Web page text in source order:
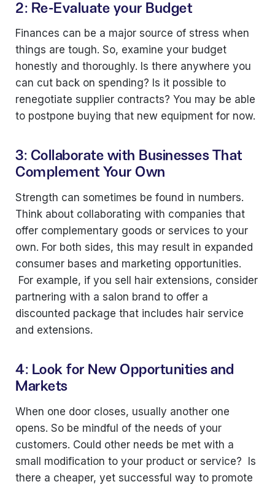
2: Re-Evaluate your Budget
Finances can be a major source of stress when
things are tough. So, examine your budget
honestly and thoroughly. Is there anywhere you
can cut back on spending? Is it possible to
renegotiate supplier contracts? You may be able
to postpone buying that new equipment for now.
3: Collaborate with Businesses That
Complement Your Own
Strength can sometimes be found in numbers.
Think about collaborating with companies that
offer complementary goods or services to your
own. For both sides, this may result in expanded
consumer bases and marketing opportunities.
For example, if you sell hair extensions, consider
partnering with a salon brand to offer a
discounted package that includes hair service
and extensions.
4: Look for New Opportunities and
Markets
When one door closes, usually another one
opens. So be mindful of the needs of your
customers. Could other needs be met with a
small modification to your product or service? Is
there a cheaper, yet successful way to promote